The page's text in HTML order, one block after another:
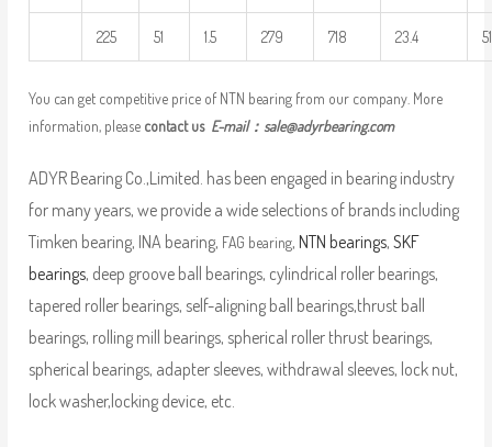
225 51 1.5 279 718 23.4
You can get competitive price of NTN bearing from our company. More
information, please contact us E-mail： sale@adyrbearing.com
ADYR Bearing Co.,Limited. has been engaged in bearing industry
for many years, we provide a wide selections of brands including
Timken bearing, INA bearing, FAG bearing, NTN bearings, SKF
bearings, deep groove ball bearings, cylindrical roller bearings,
tapered roller bearings, self-aligning ball bearings,thrust ball
bearings, rolling mill bearings, spherical roller thrust bearings,
spherical bearings, adapter sleeves, withdrawal sleeves, lock nut,
lock washer,locking device, etc.